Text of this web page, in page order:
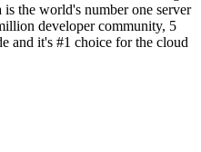
the world's number one server
developer community, 5
and it's #1 choice for the cloud